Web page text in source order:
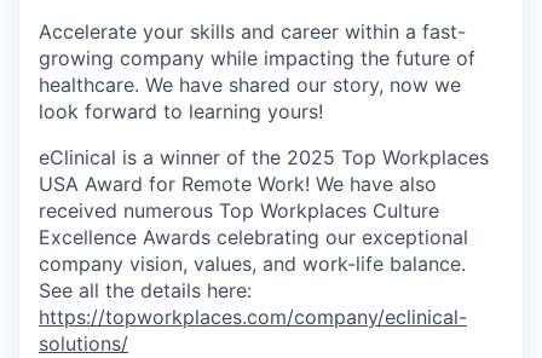
Accelerate your skills and career within a fast-
growing company while impacting the future of
healthcare. We have shared our story, now we
look forward to learning yours!
eClinical is a winner of the 2025 Top Workplaces
USA Award for Remote Work! We have also
received numerous Top Workplaces Culture
Excellence Awards celebrating our exceptional
company vision, values, and work-life balance.
See all the details here:
https://topworkplaces.com/company/eclinical-
solutions/